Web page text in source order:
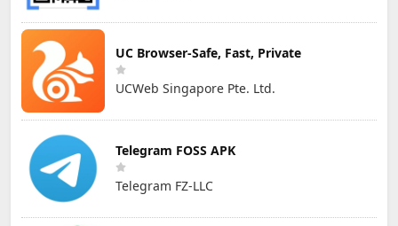
UC Browser-Safe, Fast, Private
UCWeb Singapore Pte. Ltd.
Telegram FOSS APK
Telegram FZ-LLC